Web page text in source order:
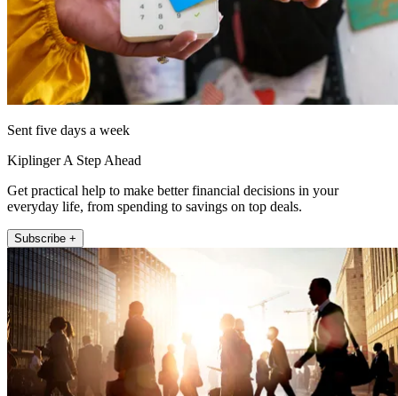
Sent five days a week
Kiplinger A Step Ahead
Get practical help to make better financial decisions in your
everyday life, from spending to savings on top deals.
Subscribe +